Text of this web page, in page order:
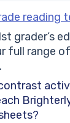
reading
grader’s
full range of